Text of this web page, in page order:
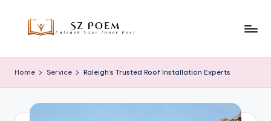
z
P
o
Inner
Home Service Raleigh’s Trusted Roof Installation Experts